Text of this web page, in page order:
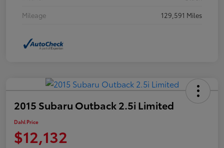
Mileage
129,591 Miles
2015 Subaru Outback 2.5i Limited
Dahl Price
$12,132